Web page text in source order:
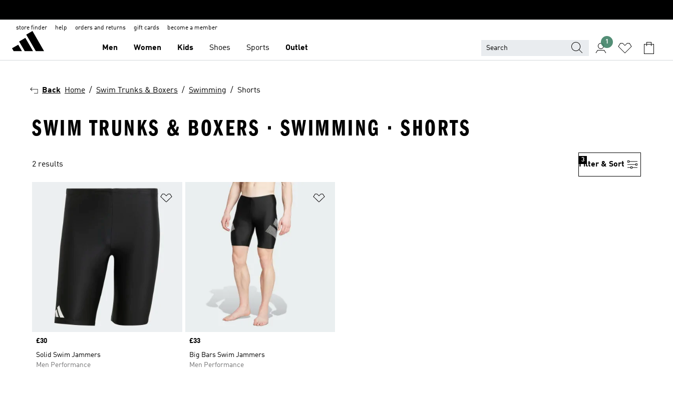
store finder help orders and returns gift cards become a member
Men Women Kids Shoes Sports Outlet
1
Back Home Swim Trunks & Boxers Swimming Shorts
SWIM TRUNKS & BOXERS · SWIMMING · SHORTS
2 results Filter & Sort
3
Price
£30
Solid Swim Jammers
Men Performance
Price
£33
Big Bars Swim Jammers
Men Performance